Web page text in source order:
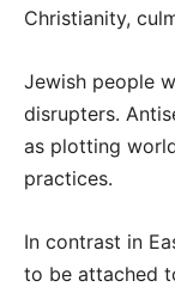
Christianity,
Jewish people
disrupters.
as plotting
practices.
In contrast in
to be attached